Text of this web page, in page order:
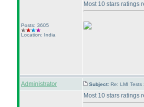
Posts: 3605
Location: India
Most 10 stars ratings
Administrator Subject: Re: LMI Tests
Most 10 stars ratings